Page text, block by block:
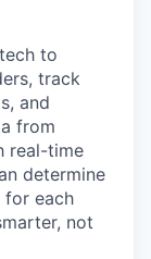
to
track
and
from
real-time
determine
for each
not